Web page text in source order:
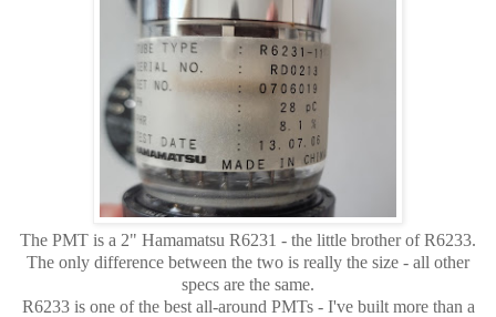
The PMT is a 2" Hamamatsu R6231 - the little brother of R6233.
The only difference between the two is really the size - all other
specs are the same.
R6233 is one of the best all-around PMTs - I've built more than a